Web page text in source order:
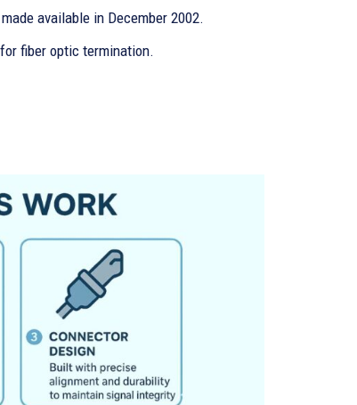
available in December 2002.
fiber optic termination.